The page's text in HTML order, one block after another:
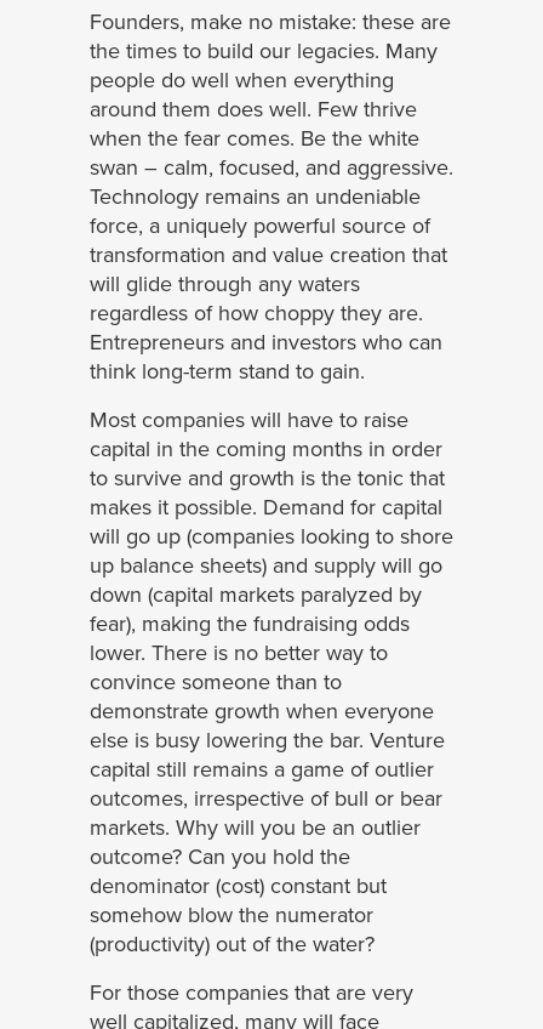
Founders, make no mistake: these are
the times to build our legacies. Many
people do well when everything
around them does well. Few thrive
when the fear comes. Be the white
swan – calm, focused, and aggressive.
Technology remains an undeniable
force, a uniquely powerful source of
transformation and value creation that
will glide through any waters
regardless of how choppy they are.
Entrepreneurs and investors who can
think long-term stand to gain.
Most companies will have to raise
capital in the coming months in order
to survive and growth is the tonic that
makes it possible. Demand for capital
will go up (companies looking to shore
up balance sheets) and supply will go
down (capital markets paralyzed by
fear), making the fundraising odds
lower. There is no better way to
convince someone than to
demonstrate growth when everyone
else is busy lowering the bar. Venture
capital still remains a game of outlier
outcomes, irrespective of bull or bear
markets. Why will you be an outlier
outcome? Can you hold the
denominator (cost) constant but
somehow blow the numerator
(productivity) out of the water?
For those companies that are very
well capitalized, many will face